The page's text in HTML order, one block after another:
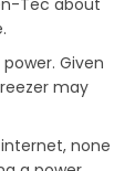
Tec about
Given
may
none